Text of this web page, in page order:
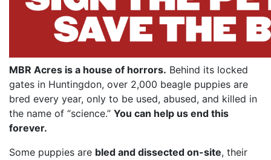
MBR Acres is a house of horrors. Behind its locked
gates in Huntingdon, over 2,000 beagle puppies are
bred every year, only to be used, abused, and killed in
the name of “science.” You can help us end this
forever.
Some puppies are bled and dissected on-site, their